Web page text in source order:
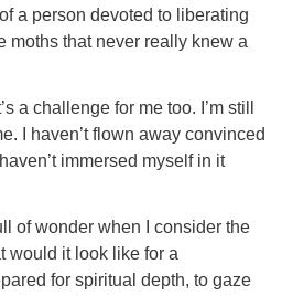
a person devoted to liberating
moths that never really knew a
a challenge for me too. I’m still
I haven’t flown away convinced
immersed myself in it
of wonder when I consider the
would it look like for a
for spiritual depth, to gaze